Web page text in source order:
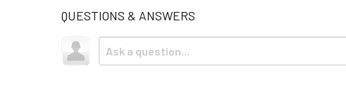
QUESTIONS & ANSWERS